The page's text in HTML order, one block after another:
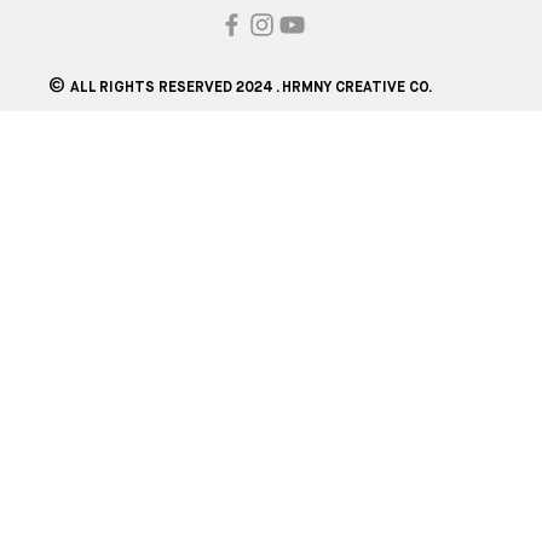
©ALL RIGHTS RESERVED 2024 . HRMNY CREATIVE CO.​